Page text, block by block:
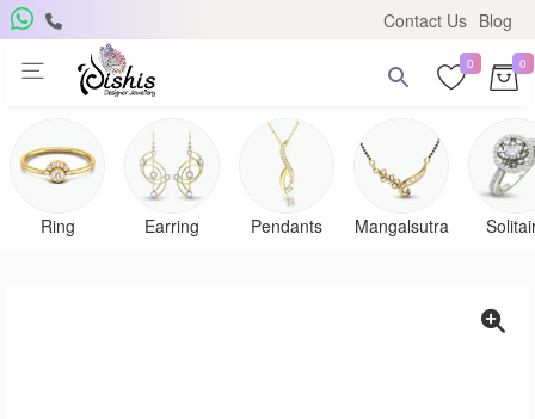
Contact Us Blog
0 0
Ring Earring Pendants Mangalsutra
Get Free Pendant
Subscribe to the DISHIS mailing list and be the lucky winner of
a beautiful gold and diamond pendant.